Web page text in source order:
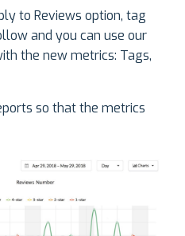
to Reviews option, tag
and you can use our
the new metrics: Tags,
so that the metrics